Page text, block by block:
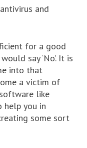
and
for a good
say ‘No’. It is
into that
a victim of
like
help you in
some sort